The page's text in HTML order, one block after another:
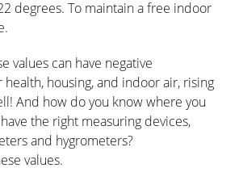
degrees. To maintain a free indoor
values can have negative
housing, and indoor air, rising
And how do you know where you
the right measuring devices,
and hygrometers?
values.